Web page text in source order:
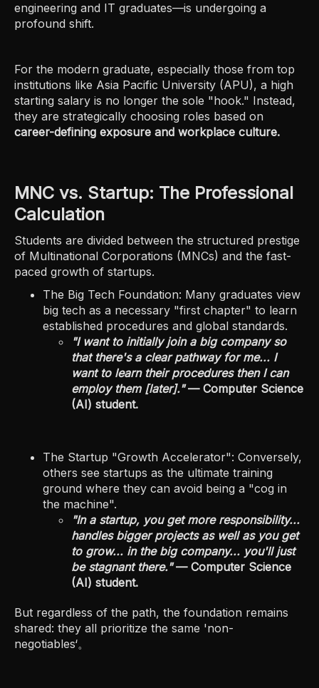
engineering and IT graduates—is undergoing a
profound shift.
For the modern graduate, especially those from top
institutions like Asia Pacific University (APU), a high
starting salary is no longer the sole "hook." Instead,
they are strategically choosing roles based on
career-defining exposure and workplace culture.
MNC vs. Startup: The Professional
Calculation
Students are divided between the structured prestige
of Multinational Corporations (MNCs) and the fast-
paced growth of startups.
The Big Tech Foundation: Many graduates view
big tech as a necessary "first chapter" to learn
established procedures and global standards.
"I want to initially join a big company so
that there's a clear pathway for me... I
want to learn their procedures then I can
employ them [later]."— Computer Science
(AI) student.
The Startup "Growth Accelerator": Conversely,
others see startups as the ultimate training
ground where they can avoid being a "cog in
the machine".
"In a startup, you get more responsibility...
handles bigger projects as well as you get
to grow... in the big company... you'll just
be stagnant there."— Computer Science
(AI) student.
But regardless of the path, the foundation remains
shared: they all prioritize the same 'non-
negotiables‘。